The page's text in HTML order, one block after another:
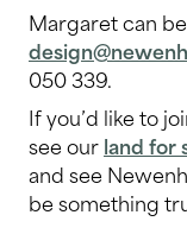
Margaret can
050 339.
If you’d like to
see ourland for
and see
be something